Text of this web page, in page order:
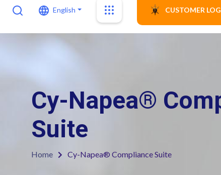
English CUSTOMER
Cy-Napea®
Suite
Home Cy-Napea® Compliance Suite